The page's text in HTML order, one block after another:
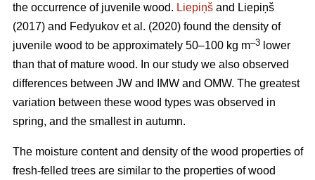
the occurrence of juvenile wood. Liepiņš and Liepiņš
(2017) and Fedyukov et al. (2020) found the density of
juvenile wood to be approximately 50–100 kg m–3 lower
than that of mature wood. In our study we also observed
differences between JW and IMW and OMW. The greatest
variation between these wood types was observed in
spring, and the smallest in autumn.
The moisture content and density of the wood properties of
fresh-felled trees are similar to the properties of wood